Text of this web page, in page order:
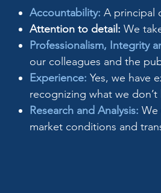
Accountability: A principal
Attention to detail: We
Professionalism, Integrity
our colleagues and the
Experience: Yes, we have
recognizing what we
Research and Analysis: We
market conditions and